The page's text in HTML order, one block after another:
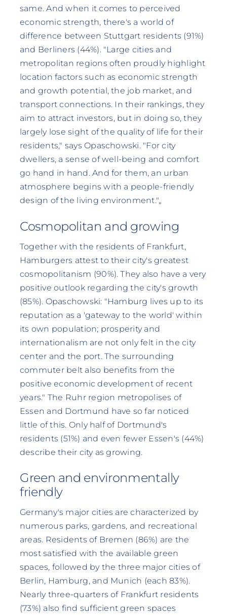
same. And when it comes to perceived
economic strength, there's a world of
difference between Stuttgart residents (91%)
and Berliners (44%). "Large cities and
metropolitan regions often proudly highlight
location factors such as economic strength
and growth potential, the job market, and
transport connections. In their rankings, they
aim to attract investors, but in doing so, they
largely lose sight of the quality of life for their
residents," says Opaschowski. "For city
dwellers, a sense of well-being and comfort
go hand in hand. And for them, an urban
atmosphere begins with a people-friendly
design of the living environment."„
Cosmopolitan and growing
Together with the residents of Frankfurt,
Hamburgers attest to their city's greatest
cosmopolitanism (90%). They also have a very
positive outlook regarding the city's growth
(85%). Opaschowski: "Hamburg lives up to its
reputation as a 'gateway to the world' within
its own population; prosperity and
internationalism are not only felt in the city
center and the port. The surrounding
commuter belt also benefits from the
positive economic development of recent
years." The Ruhr region metropolises of
Essen and Dortmund have so far noticed
little of this. Only half of Dortmund's
residents (51%) and even fewer Essen's (44%)
describe their city as growing.
Green and environmentally
friendly
Germany's major cities are characterized by
numerous parks, gardens, and recreational
areas. Residents of Bremen (86%) are the
most satisfied with the available green
spaces, followed by the three major cities of
Berlin, Hamburg, and Munich (each 83%).
Nearly three-quarters of Frankfurt residents
(73%) also find sufficient green spaces